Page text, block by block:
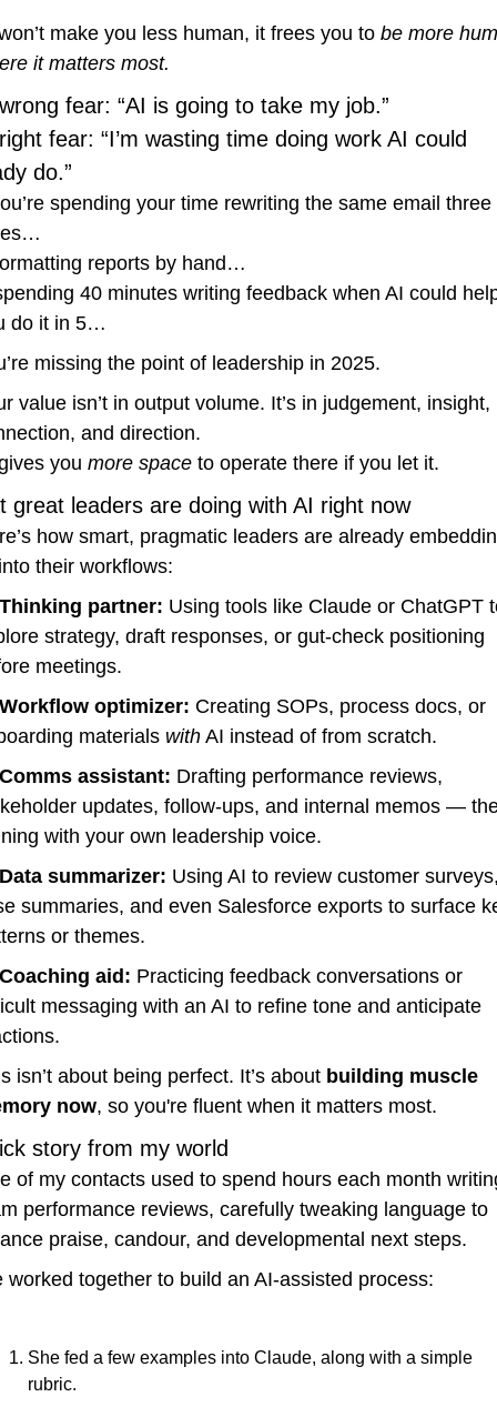
make you less human, it frees you to be more
it matters most.
fear: “AI is going to take my job.”
fear: “I’m wasting time doing work AI could
do.”
spending your time rewriting the same email three
reports by hand…
40 minutes writing feedback when AI could
do it in 5…
missing the point of leadership in 2025.
value isn’t in output volume. It’s in judgement, insight,
and direction.
you more space to operate there if you let it.
great leaders are doing with AI right now
how smart, pragmatic leaders are already
their workflows:
Thinking partner: Using tools like Claude or ChatGPT
strategy, draft responses, or gut-check positioning
meetings.
Workflow optimizer: Creating SOPs, process docs, or
materials with AI instead of from scratch.
Comms assistant: Drafting performance reviews,
updates, follow-ups, and internal memos —
with your own leadership voice.
Data summarizer: Using AI to review customer
summaries, and even Salesforce exports to surface
or themes.
Coaching aid: Practicing feedback conversations or
messaging with an AI to refine tone and anticipate
isn’t about being perfect. It’s about building muscle
now, so you're fluent when it matters most.
story from my world
of my contacts used to spend hours each month
performance reviews, carefully tweaking language to
praise, candour, and developmental next steps.
worked together to build an AI-assisted process:
She fed a few examples into Claude, along with a simple
rubric.